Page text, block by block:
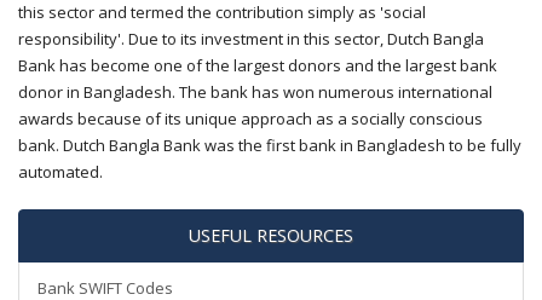
this sector and termed the contribution simply as 'social
responsibility'. Due to its investment in this sector, Dutch Bangla
Bank has become one of the largest donors and the largest bank
donor in Bangladesh. The bank has won numerous international
awards because of its unique approach as a socially conscious
bank. Dutch Bangla Bank was the first bank in Bangladesh to be fully
automated.
USEFUL RESOURCES
Bank SWIFT Codes